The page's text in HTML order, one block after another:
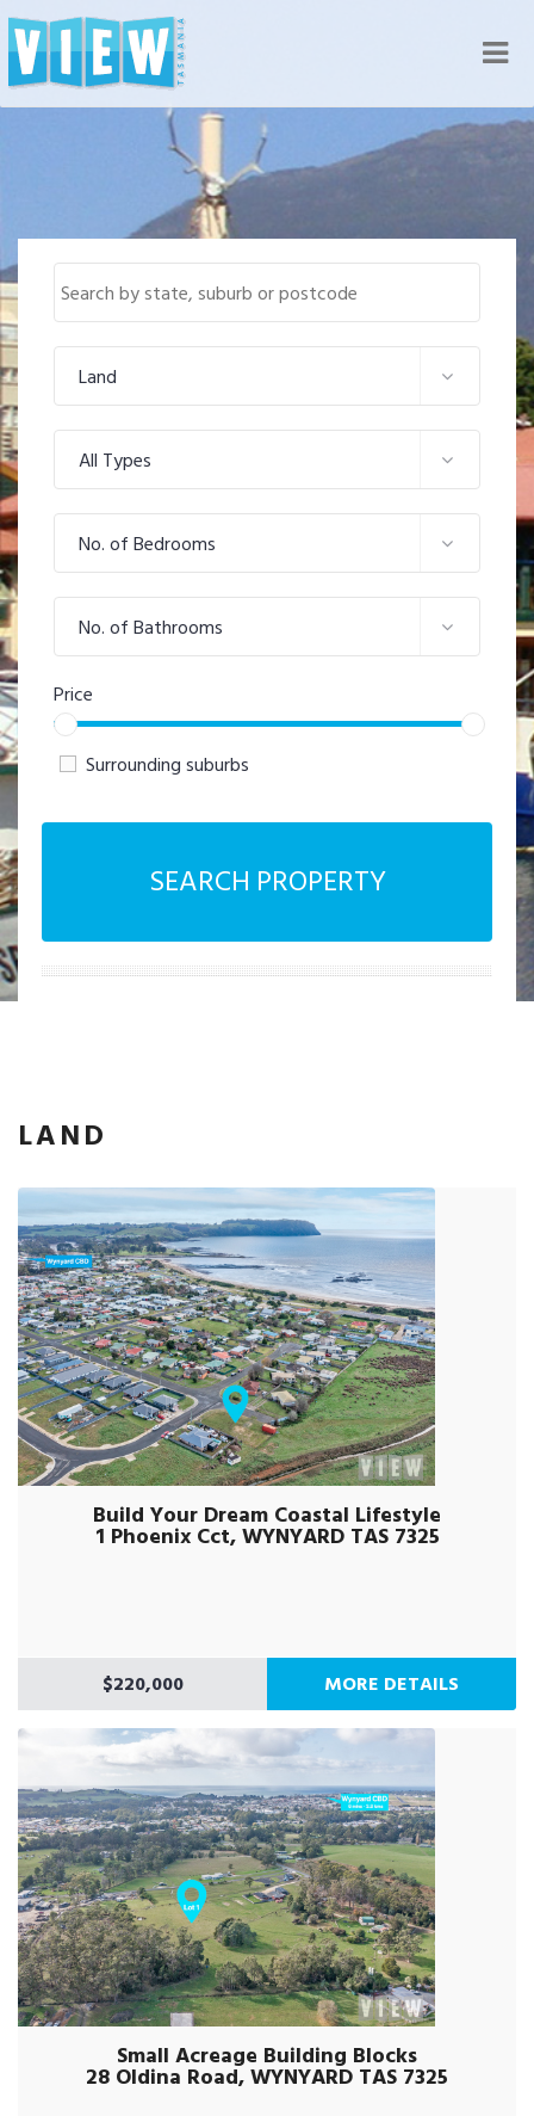
Land
All Types
No. of Bedrooms
No. of Bathrooms
Price
Surrounding suburbs
SEARCH PROPERTY
LAND
Build Your Dream Coastal Lifestyle
1 Phoenix Cct, WYNYARD TAS 7325
$220,000 MORE DETAILS
Small Acreage Building Blocks
28 Oldina Road, WYNYARD TAS 7325